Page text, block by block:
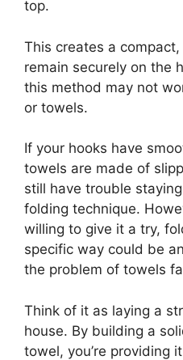
top.
This creates a
remain securely on the
this method may not
or towels.
If your hooks have
towels are made of
still have trouble
folding technique.
willing to give it a try,
specific way could be
the problem of towels
Think of it as laying a
house. By building a
towel, you’re providing